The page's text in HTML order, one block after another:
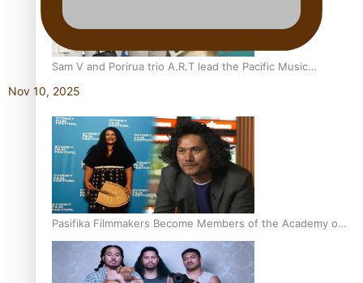
Sam V and Porirua trio A.R.T lead the Pacific Music
Awards 2026 nominations
Pasifika Filmmakers Become Members of the Academy of
Motion Pictures Arts and Sciences
Nov 10, 2025